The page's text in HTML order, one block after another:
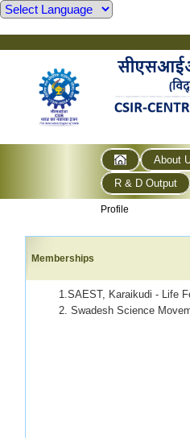
About
R & D Output
Profile
Memberships
1.SAEST, Karaikudi - Life
2. Swadesh Science